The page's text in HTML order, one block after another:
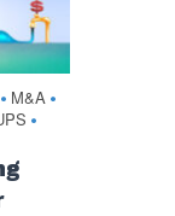
• M&A •
•